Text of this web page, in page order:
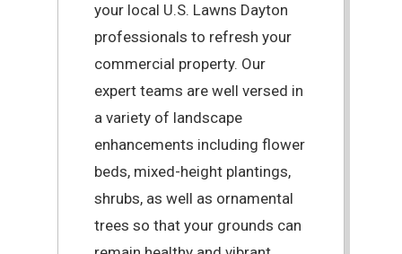
your local U.S. Lawns Dayton
professionals to refresh your
commercial property. Our
expert teams are well versed in
a variety of landscape
enhancements including flower
beds, mixed-height plantings,
shrubs, as well as ornamental
trees so that your grounds can